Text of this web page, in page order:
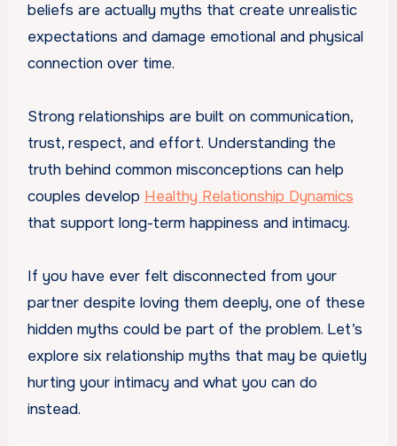
beliefs are actually myths that create unrealistic
expectations and damage emotional and physical
connection over time.
Strong relationships are built on communication,
trust, respect, and effort. Understanding the
truth behind common misconceptions can help
couples develop Healthy Relationship Dynamics
that support long-term happiness and intimacy.
If you have ever felt disconnected from your
partner despite loving them deeply, one of these
hidden myths could be part of the problem. Let’s
explore six relationship myths that may be quietly
hurting your intimacy and what you can do
instead.